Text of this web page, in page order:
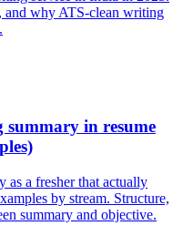
why ATS-clean writing
in resume
as a fresher that actually
by stream. Structure,
summary and objective.